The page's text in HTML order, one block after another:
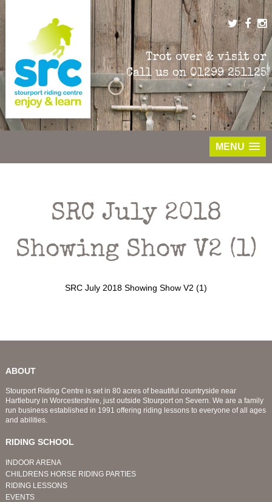
to
Trot over & visit or
Call us on01299 251125
MENU
SRC July 2018
Showing Show V2 (1)
SRC July 2018 Showing Show V2 (1)
ABOUT
Stourport Riding Centre is set in 80 acres of beautiful countryside near
Hartlebury in Worcestershire, just outside Stourport on Severn. We are a family
run business established in 1991 offering riding lessons to everyone of all ages
and abilities.
RIDING SCHOOL
INDOOR ARENA
CHILDRENS HORSE RIDING PARTIES
RIDING LESSONS
EVENTS